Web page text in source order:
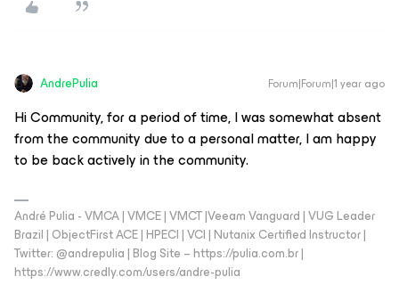
AndrePulia Forum|Forum|1 year ago
Hi Community, for a period of time, I was somewhat absent
from the community due to a personal matter, I am happy
to be back actively in the community.
André Pulia - VMCA | VMCE | VMCT |Veeam Vanguard | VUG Leader
Brazil | ObjectFirst ACE | HPECI | VCI | Nutanix Certified Instructor |
Twitter: @andrepulia | Blog Site – https://pulia.com.br |
https://www.credly.com/users/andre-pulia